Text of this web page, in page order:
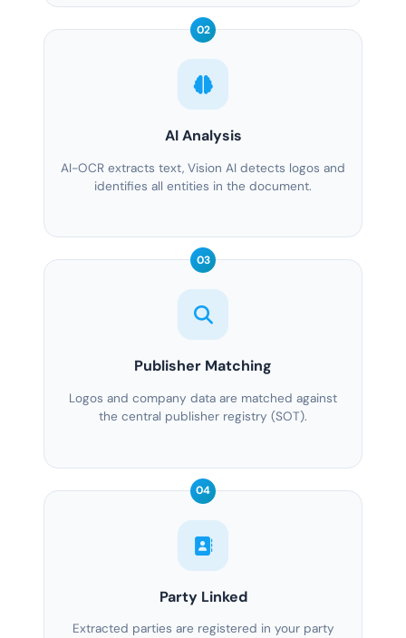
02
AI Analysis
AI-OCR extracts text, Vision AI detects logos and
identifies all entities in the document.
03
Publisher Matching
Logos and company data are matched against
the central publisher registry (SOT).
04
Party Linked
Extracted parties are registered in your party